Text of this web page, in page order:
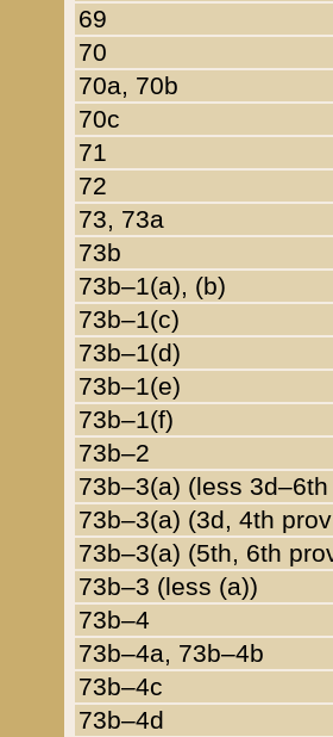
69
70
70a, 70b
70c
71
72
73, 73a
73b
73b–1(a), (b)
73b–1(c)
73b–1(d)
73b–1(e)
73b–1(f)
73b–2
73b–3(a) (less
73b–3(a) (3d, 4th
73b–3(a) (5th, 6th
73b–3 (less (a))
73b–4
73b–4a, 73b–4b
73b–4c
73b–4d